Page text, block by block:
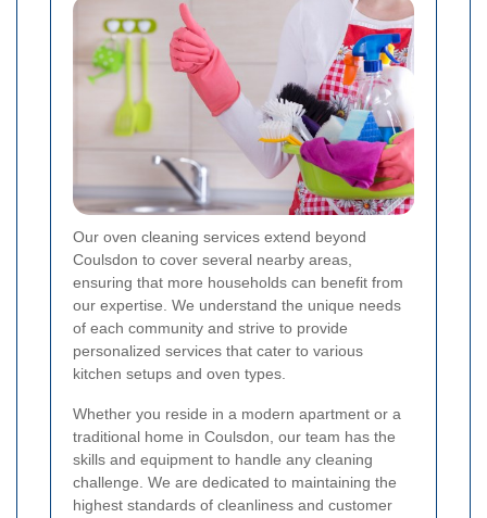
Our oven cleaning services extend beyond
Coulsdon to cover several nearby areas,
ensuring that more households can benefit from
our expertise. We understand the unique needs
of each community and strive to provide
personalized services that cater to various
kitchen setups and oven types.
Whether you reside in a modern apartment or a
traditional home in Coulsdon, our team has the
skills and equipment to handle any cleaning
challenge. We are dedicated to maintaining the
highest standards of cleanliness and customer